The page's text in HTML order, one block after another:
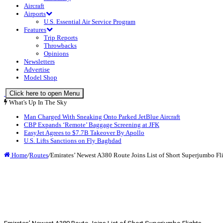
Aircraft
Airports
U.S. Essential Air Service Program
Features
Trip Reports
Throwbacks
Opinions
Newsletters
Advertise
Model Shop
Click here to open Menu
What's Up In The Sky
Man Charged With Sneaking Onto Parked JetBlue Aircraft
CBP Expands ‘Remote’ Baggage Screening at JFK
EasyJet Agrees to $7.7B Takeover By Apollo
U.S. Lifts Sanctions on Fly Baghdad
Home/Routes/Emirates’ Newest A380 Route Joins List of Short Superjumbo